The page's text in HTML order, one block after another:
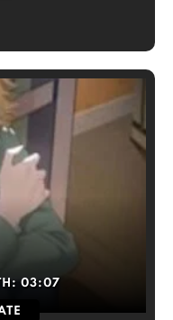
03:07